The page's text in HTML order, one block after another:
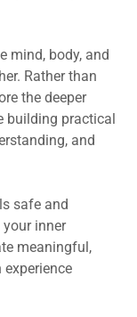
mind, body, and
Rather than
the deeper
building practical
and
safe and
inner
meaningful,